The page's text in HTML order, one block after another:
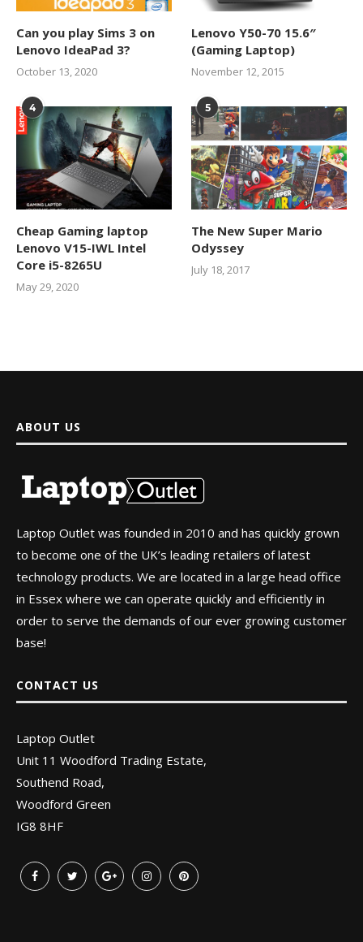
Can you play Sims 3 on
Lenovo IdeaPad 3?
October 13, 2020
Lenovo Y50-70 15.6″
(Gaming Laptop)
November 12, 2015
4
Cheap Gaming laptop
Lenovo V15-IWL Intel
Core i5-8265U
May 29, 2020
5
The New Super Mario
Odyssey
July 18, 2017
ABOUT US
Laptop Outlet was founded in 2010 and has quickly grown
to become one of the UK’s leading retailers of latest
technology products. We are located in a large head office
in Essex where we can operate quickly and efficiently in
order to serve the demands of our ever growing customer
base!
CONTACT US
Laptop Outlet
Unit 11 Woodford Trading Estate,
Southend Road,
Woodford Green
IG8 8HF